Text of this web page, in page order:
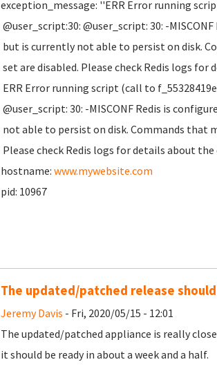
exception_message: ''ERR Error running
@user_script:30: @user_script: 30: -
but is currently not able to persist on disk.
set are disabled. Please check Redis logs for
ERR Error running script (call to
@user_script: 30: -MISCONF Redis is
not able to persist on disk. Commands that
Please check Redis logs for details about the
hostname: www.mywebsite.com
pid: 10967
The updated/patched release
Jeremy Davis - Fri, 2020/05/15 - 12:01
The updated/patched appliance is really
it should be ready in about a week and a half.